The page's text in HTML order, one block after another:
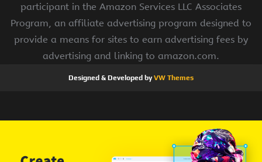
participant in the Amazon Services LLC Associates
Program, an affiliate advertising program designed to
provide a means for sites to earn advertising fees by
advertising and linking to amazon.com.
Designed & Developed byVW Themes